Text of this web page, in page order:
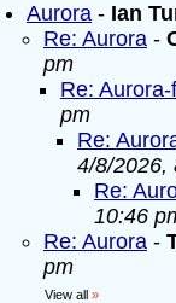
Aurora - Ian
Re: Aurora -
pm
Re: Aurora-
pm
Re:
4/8/2026,
Re:
10:46
Re: Aurora -
pm
View all »